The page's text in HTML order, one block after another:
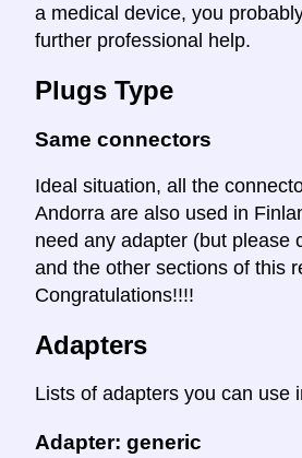
a medical device, you
further professional help.
Plugs Type
Same connectors
Ideal situation, all the
Andorra are also used in
need any adapter (but please
and the other sections of this
Congratulations!!!!
Adapters
Lists of adapters you can use
Adapter: generic